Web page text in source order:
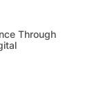
Through